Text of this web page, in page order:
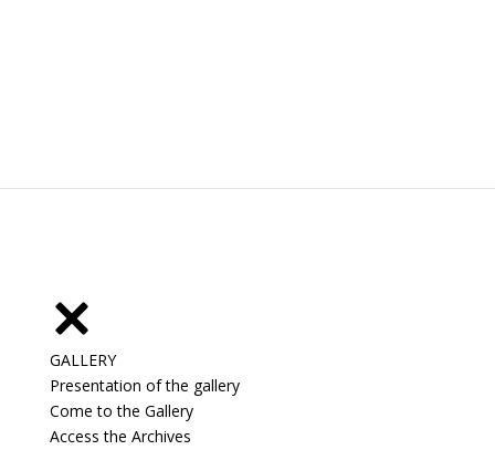
GALLERY
Presentation of the gallery
Come to the Gallery
Access the Archives